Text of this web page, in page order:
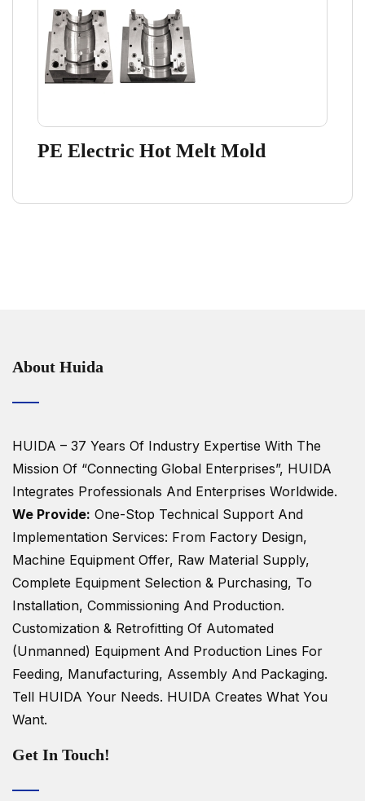
PE Electric Hot Melt Mold
About Huida
HUIDA – 37 Years Of Industry Expertise With The
Mission Of “Connecting Global Enterprises”, HUIDA
Integrates Professionals And Enterprises Worldwide.
We Provide: One-Stop Technical Support And
Implementation Services: From Factory Design,
Machine Equipment Offer, Raw Material Supply,
Complete Equipment Selection & Purchasing, To
Installation, Commissioning And Production.
Customization & Retrofitting Of Automated
(unmanned) Equipment And Production Lines For
Feeding, Manufacturing, Assembly And Packaging.
Tell HUIDA Your Needs. HUIDA Creates What You
Want.
Get In Touch!